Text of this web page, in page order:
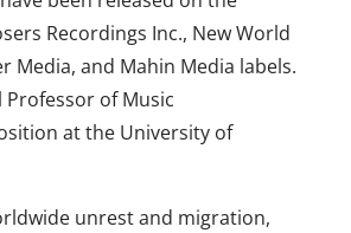
Recordings Inc., New World
Media, and Mahin Media labels.
Professor of Music
at the University of
unrest and migration,